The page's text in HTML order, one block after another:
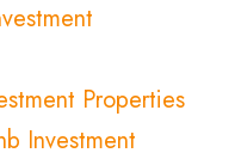
Properties
Investment